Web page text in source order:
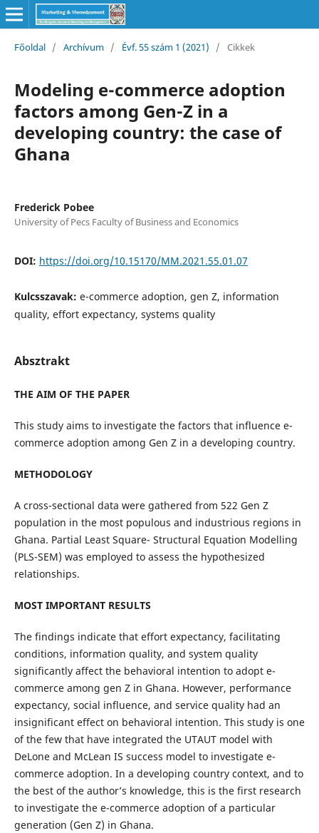
Főoldal / Archívum / Évf. 55 szám 1 (2021) / Cikkek
Modeling e-commerce adoption
factors among Gen-Z in a
developing country: the case of
Ghana
Frederick Pobee
University of Pecs Faculty of Business and Economics
DOI: https://doi.org/10.15170/MM.2021.55.01.07
Kulcsszavak: e-commerce adoption, gen Z, information
quality, effort expectancy, systems quality
Absztrakt
THE AIM OF THE PAPER
This study aims to investigate the factors that influence e-
commerce adoption among Gen Z in a developing country.
METHODOLOGY
A cross-sectional data were gathered from 522 Gen Z
population in the most populous and industrious regions in
Ghana. Partial Least Square- Structural Equation Modelling
(PLS-SEM) was employed to assess the hypothesized
relationships.
MOST IMPORTANT RESULTS
The findings indicate that effort expectancy, facilitating
conditions, information quality, and system quality
significantly affect the behavioral intention to adopt e-
commerce among gen Z in Ghana. However, performance
expectancy, social influence, and service quality had an
insignificant effect on behavioral intention. This study is one
of the few that have integrated the UTAUT model with
DeLone and McLean IS success model to investigate e-
commerce adoption. In a developing country context, and to
the best of the author’s knowledge, this is the first research
to investigate the e-commerce adoption of a particular
generation (Gen Z) in Ghana.